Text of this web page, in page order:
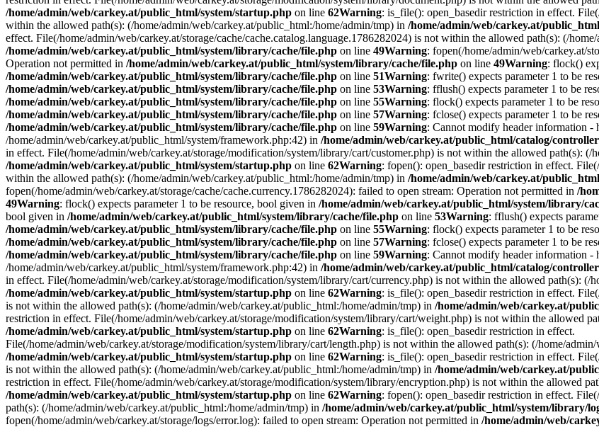
/home/admin/web/carkey.at/public_html/system/startup.php on line 62Warning: is_file(): open_basedir restriction in effect.
within the allowed path(s): (/home/admin/web/carkey.at/public_html:/home/admin/tmp) in /home/admin/web/carkey.at/
effect. File(/home/admin/web/carkey.at/storage/cache/cache.catalog.language.1786282024) is not within the allowed path(s): (/
/home/admin/web/carkey.at/public_html/system/library/cache/file.php on line 49Warning: fopen(/home/admin/web/carkey.at/
Operation not permitted in /home/admin/web/carkey.at/public_html/system/library/cache/file.php on line 49Warning: flock()
/home/admin/web/carkey.at/public_html/system/library/cache/file.php on line 51Warning: fwrite() expects parameter 1 to be
/home/admin/web/carkey.at/public_html/system/library/cache/file.php on line 53Warning: fflush() expects parameter 1 to be
/home/admin/web/carkey.at/public_html/system/library/cache/file.php on line 55Warning: flock() expects parameter 1 to be
/home/admin/web/carkey.at/public_html/system/library/cache/file.php on line 57Warning: fclose() expects parameter 1 to be
/home/admin/web/carkey.at/public_html/system/library/cache/file.php on line 59Warning: Cannot modify header information -
/home/admin/web/carkey.at/public_html/system/framework.php:42) in /home/admin/web/carkey.at/public_html/catalog/
in effect. File(/home/admin/web/carkey.at/storage/modification/system/library/cart/customer.php) is not within the allowed path(s):
/home/admin/web/carkey.at/public_html/system/startup.php on line 62Warning: fopen(): open_basedir restriction in effect.
within the allowed path(s): (/home/admin/web/carkey.at/public_html:/home/admin/tmp) in /home/admin/web/carkey.at/
fopen(/home/admin/web/carkey.at/storage/cache/cache.currency.1786282024): failed to open stream: Operation not permitted in /
49Warning: flock() expects parameter 1 to be resource, bool given in /home/admin/web/carkey.at/public_html/system/library/
bool given in /home/admin/web/carkey.at/public_html/system/library/cache/file.php on line 53Warning: fflush() expects
/home/admin/web/carkey.at/public_html/system/library/cache/file.php on line 55Warning: flock() expects parameter 1 to be
/home/admin/web/carkey.at/public_html/system/library/cache/file.php on line 57Warning: fclose() expects parameter 1 to be
/home/admin/web/carkey.at/public_html/system/library/cache/file.php on line 59Warning: Cannot modify header information -
/home/admin/web/carkey.at/public_html/system/framework.php:42) in /home/admin/web/carkey.at/public_html/catalog/
in effect. File(/home/admin/web/carkey.at/storage/modification/system/library/cart/currency.php) is not within the allowed path(s): (/
/home/admin/web/carkey.at/public_html/system/startup.php on line 62Warning: is_file(): open_basedir restriction in effect.
is not within the allowed path(s): (/home/admin/web/carkey.at/public_html:/home/admin/tmp) in /home/admin/web/carkey.at/
restriction in effect. File(/home/admin/web/carkey.at/storage/modification/system/library/cart/weight.php) is not within the allowed
/home/admin/web/carkey.at/public_html/system/startup.php on line 62Warning: is_file(): open_basedir restriction in effect.
File(/home/admin/web/carkey.at/storage/modification/system/library/cart/length.php) is not within the allowed path(s): (/home/
/home/admin/web/carkey.at/public_html/system/startup.php on line 62Warning: is_file(): open_basedir restriction in effect.
is not within the allowed path(s): (/home/admin/web/carkey.at/public_html:/home/admin/tmp) in /home/admin/web/carkey.at/
restriction in effect. File(/home/admin/web/carkey.at/storage/modification/system/library/encryption.php) is not within the allowed
/home/admin/web/carkey.at/public_html/system/startup.php on line 62Warning: fopen(): open_basedir restriction in effect.
path(s): (/home/admin/web/carkey.at/public_html:/home/admin/tmp) in /home/admin/web/carkey.at/public_html/system/library/
fopen(/home/admin/web/carkey.at/storage/logs/error.log): failed to open stream: Operation not permitted in /home/admin/web/